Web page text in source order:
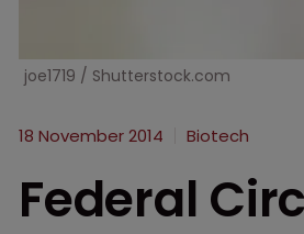
joe1719 / Shutterstock.com
18 November 2014 Biotech
Federal